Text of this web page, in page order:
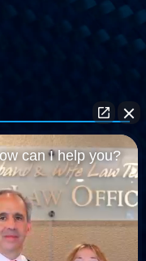
The
& Wife Law Team
& New Mexico
in scope and
legal advice, nor the
relationship. Any
can I help you?